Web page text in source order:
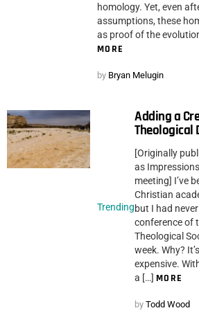
homology. Yet, even
assumptions, these
as proof of the
MORE
by Bryan Melugin
Trending
Adding a
Theological
[Originally
as
meeting] I’ve
Christian
but I had
conference of
Theological
week. Why?
expensive.
a […] MORE
by Todd Wood